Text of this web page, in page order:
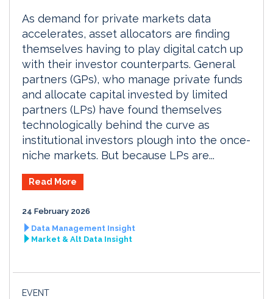
As demand for private markets data
accelerates, asset allocators are finding
themselves having to play digital catch up
with their investor counterparts. General
partners (GPs), who manage private funds
and allocate capital invested by limited
partners (LPs) have found themselves
technologically behind the curve as
institutional investors plough into the once-
niche markets. But because LPs are...
Read More
24 February 2026
Data Management Insight
Market & Alt Data Insight
EVENT